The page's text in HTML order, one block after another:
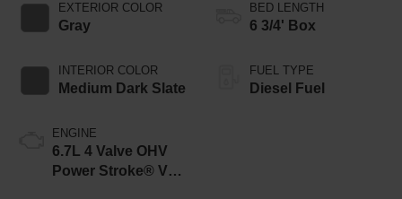
EXTERIOR COLOR
Gray
INTERIOR COLOR
Medium Dark Slate
ENGINE
6.7L 4 Valve OHV
Power Stroke® V8
BED LENGTH
6 3/4' Box
FUEL TYPE
Diesel Fuel